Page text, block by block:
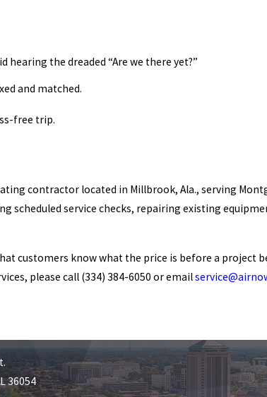
the dreaded “Are we there yet?”
and matched.
free trip.
contractor located in Millbrook, Ala., serving
service checks, repairing existing
customers know what the price is before a project
please call (334) 384-6050 or email
36054